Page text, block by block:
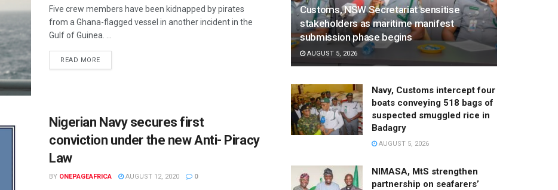
Five crew members have been kidnapped by pirates
from a Ghana-flagged vessel in another incident in the
Gulf of Guinea. ...
READ MORE
Nigerian Navy secures first
conviction under the new Anti- Piracy
Law
BY ONEPAGEAFRICA AUGUST 12, 2020 0
Customs, NSW Secretariat sensitise
stakeholders as maritime manifest
submission phase begins
AUGUST 5, 2026
Navy, Customs intercept four
boats conveying 518 bags of
suspected smuggled rice in
Badagry
AUGUST 5, 2026
NIMASA, MtS strengthen
partnership on seafarers’